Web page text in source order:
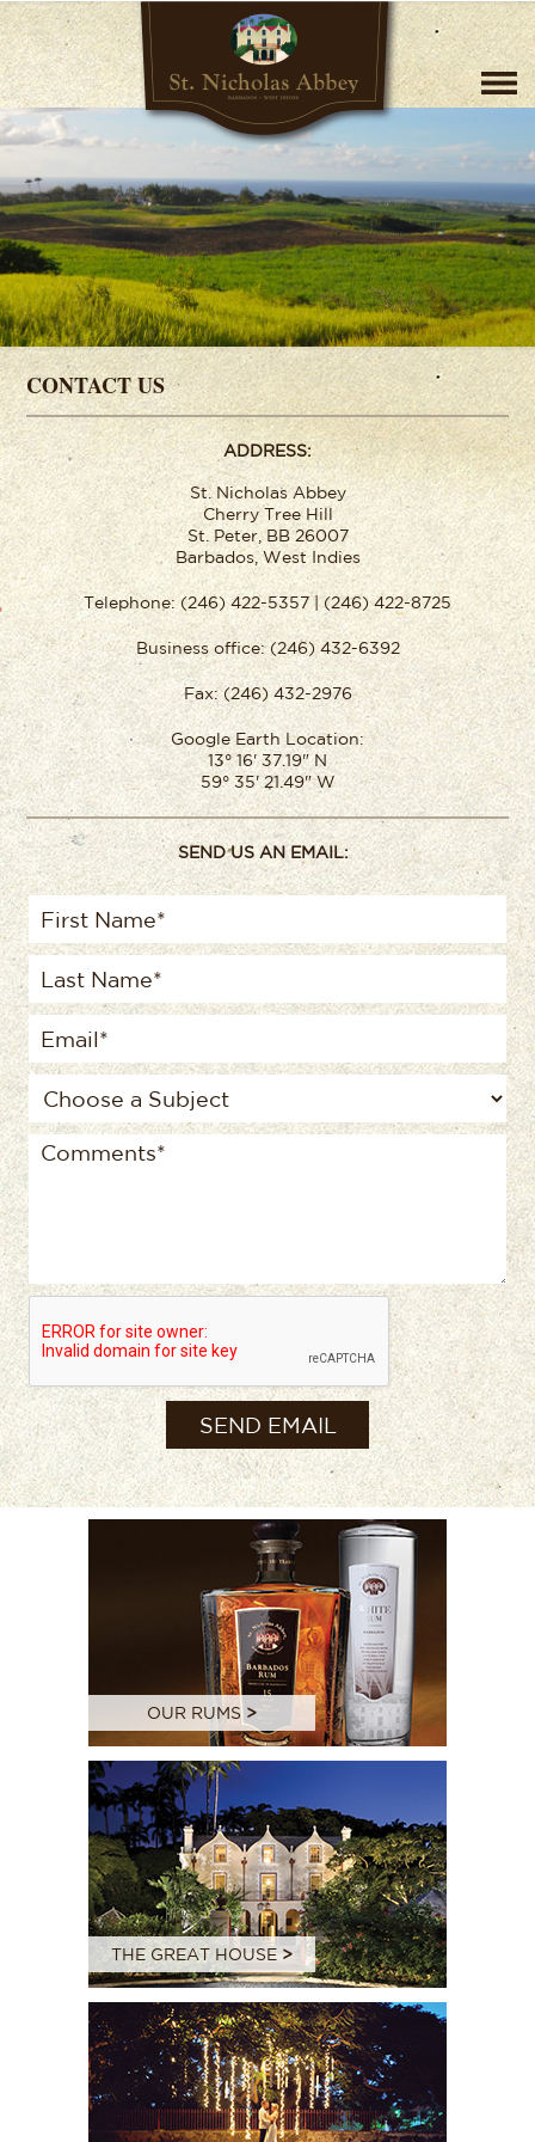
CONTACT US
ADDRESS:
St. Nicholas Abbey
Cherry Tree Hill
St. Peter, BB 26007
Barbados, West Indies
Telephone: (246) 422-5357 | (246) 422-8725
Business office: (246) 432-6392
Fax: (246) 432-2976
Google Earth Location:
13° 16' 37.19" N
59° 35' 21.49" W
SEND US AN EMAIL:
OUR RUMS >
THE GREAT HOUSE >